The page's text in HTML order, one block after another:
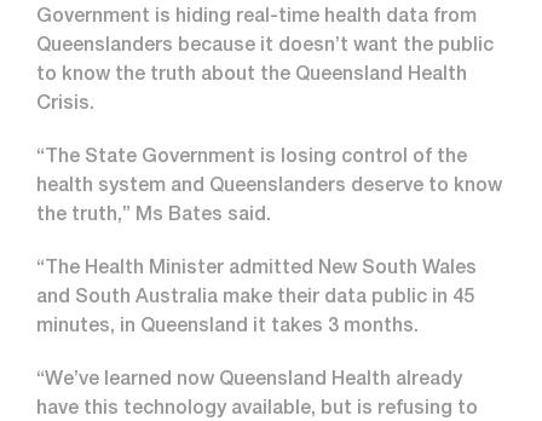
Government is hiding real-time health data from
Queenslanders because it doesn’t want the public
to know the truth about the Queensland Health
Crisis.
“The State Government is losing control of the
health system and Queenslanders deserve to know
the truth,” Ms Bates said.
“The Health Minister admitted New South Wales
and South Australia make their data public in 45
minutes, in Queensland it takes 3 months.
“We’ve learned now Queensland Health already
have this technology available, but is refusing to